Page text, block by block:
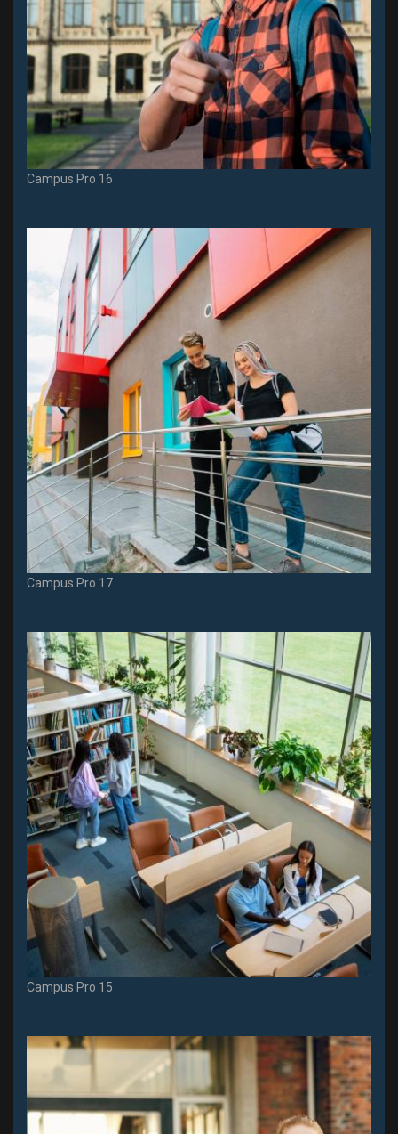
Campus Pro 16
Campus Pro 17
Campus Pro 15